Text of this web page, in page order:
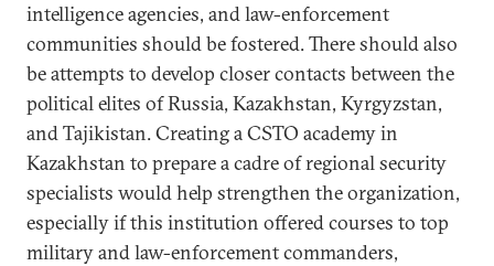
intelligence agencies, and law-enforcement
communities should be fostered. There should also
be attempts to develop closer contacts between the
political elites of Russia, Kazakhstan, Kyrgyzstan,
and Tajikistan. Creating a CSTO academy in
Kazakhstan to prepare a cadre of regional security
specialists would help strengthen the organization,
especially if this institution offered courses to top
military and law-enforcement commanders,